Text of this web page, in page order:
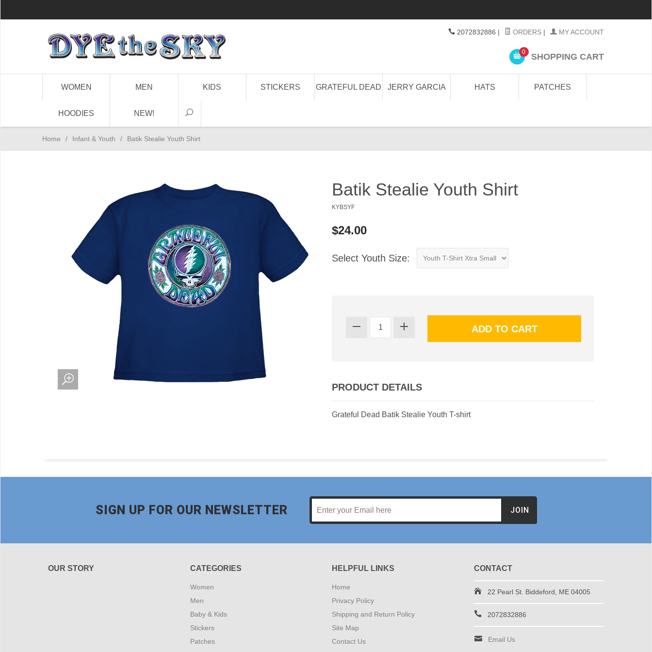
2072832886 | ORDERS | MY ACCOUNT
0 SHOPPING CART
WOMEN MEN KIDS STICKERS GRATEFUL DEAD JERRY GARCIA HATS PATCHES
HOODIES NEW!
Home / Infant & Youth / Batik Stealie Youth Shirt
Batik Stealie Youth Shirt
KYBSYF
$24.00
Select Youth Size:
PRODUCT DETAILS
Grateful Dead Batik Stealie Youth T-shirt
SIGN UP FOR OUR NEWSLETTER JOIN
OUR STORY CATEGORIES
Women
Men
Baby & Kids
Stickers
Patches
HELPFUL LINKS
Home
Privacy Policy
Shipping and Return Policy
Site Map
Contact Us
CONTACT
22 Pearl St. Biddeford, ME 04005
2072832886
Email Us